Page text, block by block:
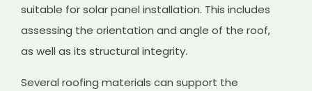
suitable for solar panel installation. This includes
assessing the orientation and angle of the roof,
as well as its structural integrity.
Several roofing materials can support the